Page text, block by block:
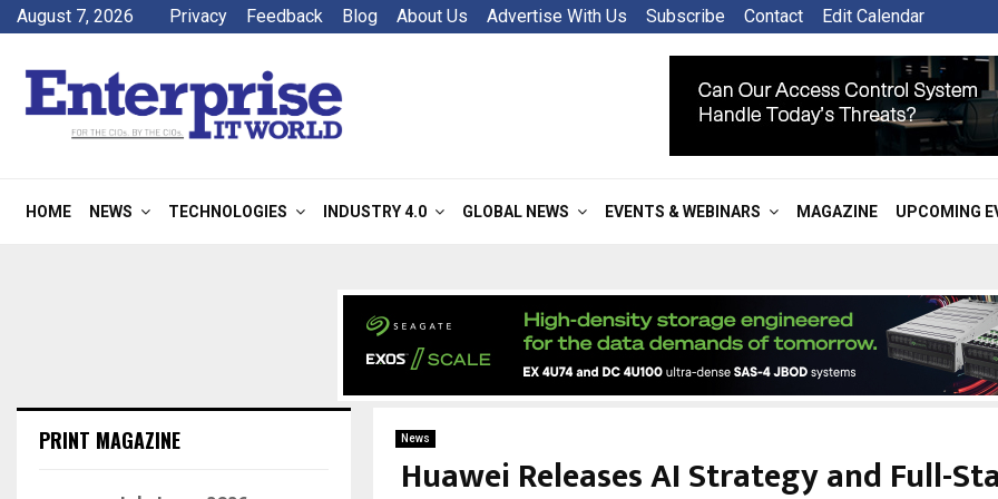
August 7, 2026 Privacy Feedback Blog About Us Advertise With Us Subscribe Contact Edit Calendar
HOME NEWS TECHNOLOGIES INDUSTRY 4.0 GLOBAL NEWS EVENTS & WEBINARS MAGAZINE UPCOMING
News
Huawei Releases AI Strategy and Full-
PRINT MAGAZINE